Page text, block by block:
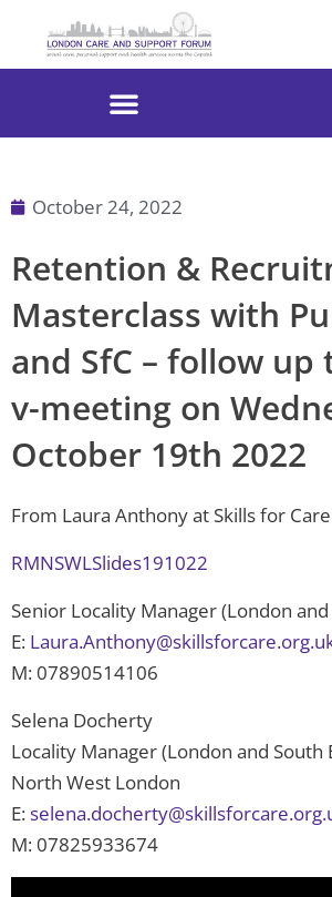
October 24, 2022
Retention &
Masterclass with
and SfC – follow up
v-meeting on
October 19th 2022
From Laura Anthony at Skills for Care
RMNSWLSlides191022
Senior Locality Manager (London and
E:
M: 07890514106
Selena Docherty
Locality Manager (London and South
North West London
E:
M: 07825933674